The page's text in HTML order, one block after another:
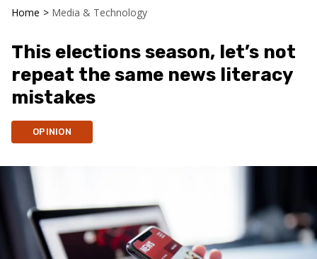
Home > Media & Technology
This elections season, let’s not
repeat the same news literacy
mistakes
OPINION